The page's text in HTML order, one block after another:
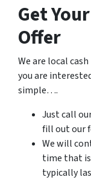
Get
Offer
We are local
you are
simple….
Just call
fill out our
We will
time that
typically